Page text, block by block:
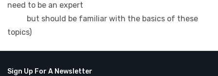
need to be an expert
but should be familiar with the basics of these
topics)
Sign Up For A Newsletter